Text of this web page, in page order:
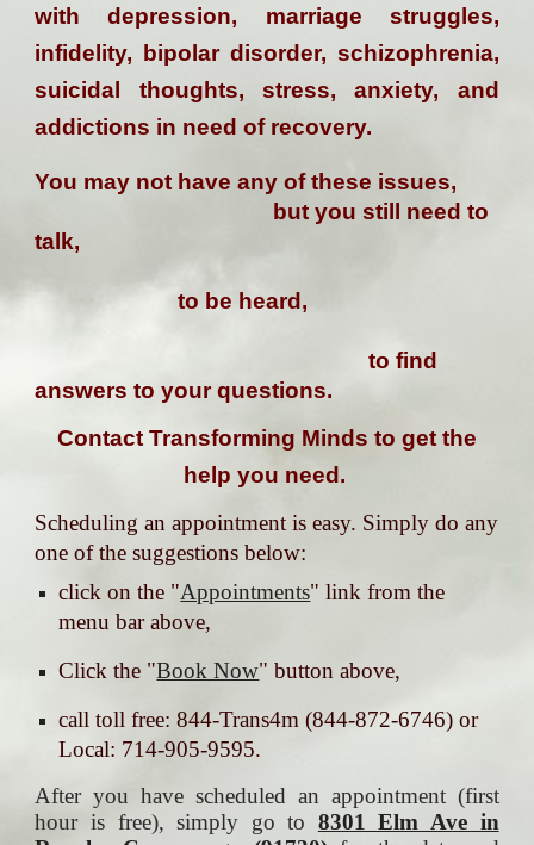
with depression, marriage struggles,
infidelity, bipolar disorder, schizophrenia,
suicidal thoughts, stress, anxiety, and
addictions in need of recovery.
You may not have any of these issues,
but you still need to
talk,
to be heard,
to find
answers to your questions.
Contact Transforming Minds to get the
help you need.
Scheduling an appointment is easy. Simply do any
one of the suggestions below:
click on the "Appointments" link from the
menu bar above,
Click the "Book Now" button above,
call toll free: 844-Trans4m (844-872-6746) or
Local: 714-905-9595.
After you have scheduled an appointment (first
hour is free), simply go to 8301 Elm Ave in